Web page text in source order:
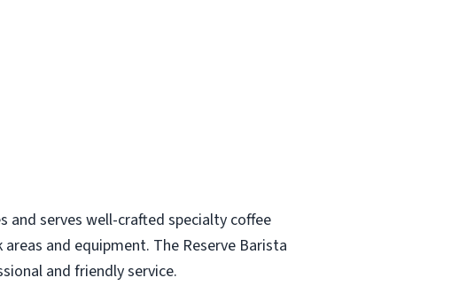
and serves well-crafted specialty coffee
and equipment. The Reserve Barista
and friendly service.